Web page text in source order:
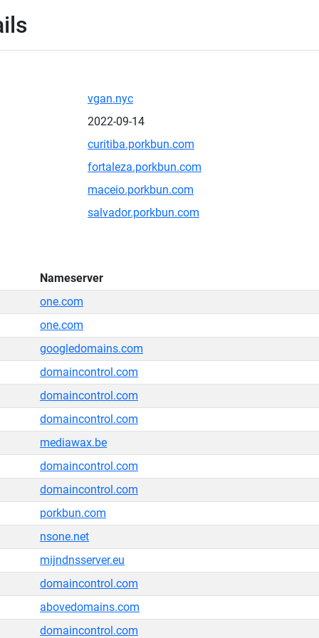
vgan.nyc
2022-09-14
curitiba.porkbun.com
fortaleza.porkbun.com
maceio.porkbun.com
salvador.porkbun.com
Nameserver
one.com
one.com
googledomains.com
domaincontrol.com
domaincontrol.com
domaincontrol.com
mediawax.be
domaincontrol.com
domaincontrol.com
porkbun.com
nsone.net
mijndnsserver.eu
domaincontrol.com
abovedomains.com
domaincontrol.com